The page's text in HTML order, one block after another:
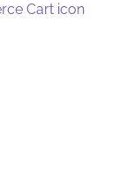
Cart icon